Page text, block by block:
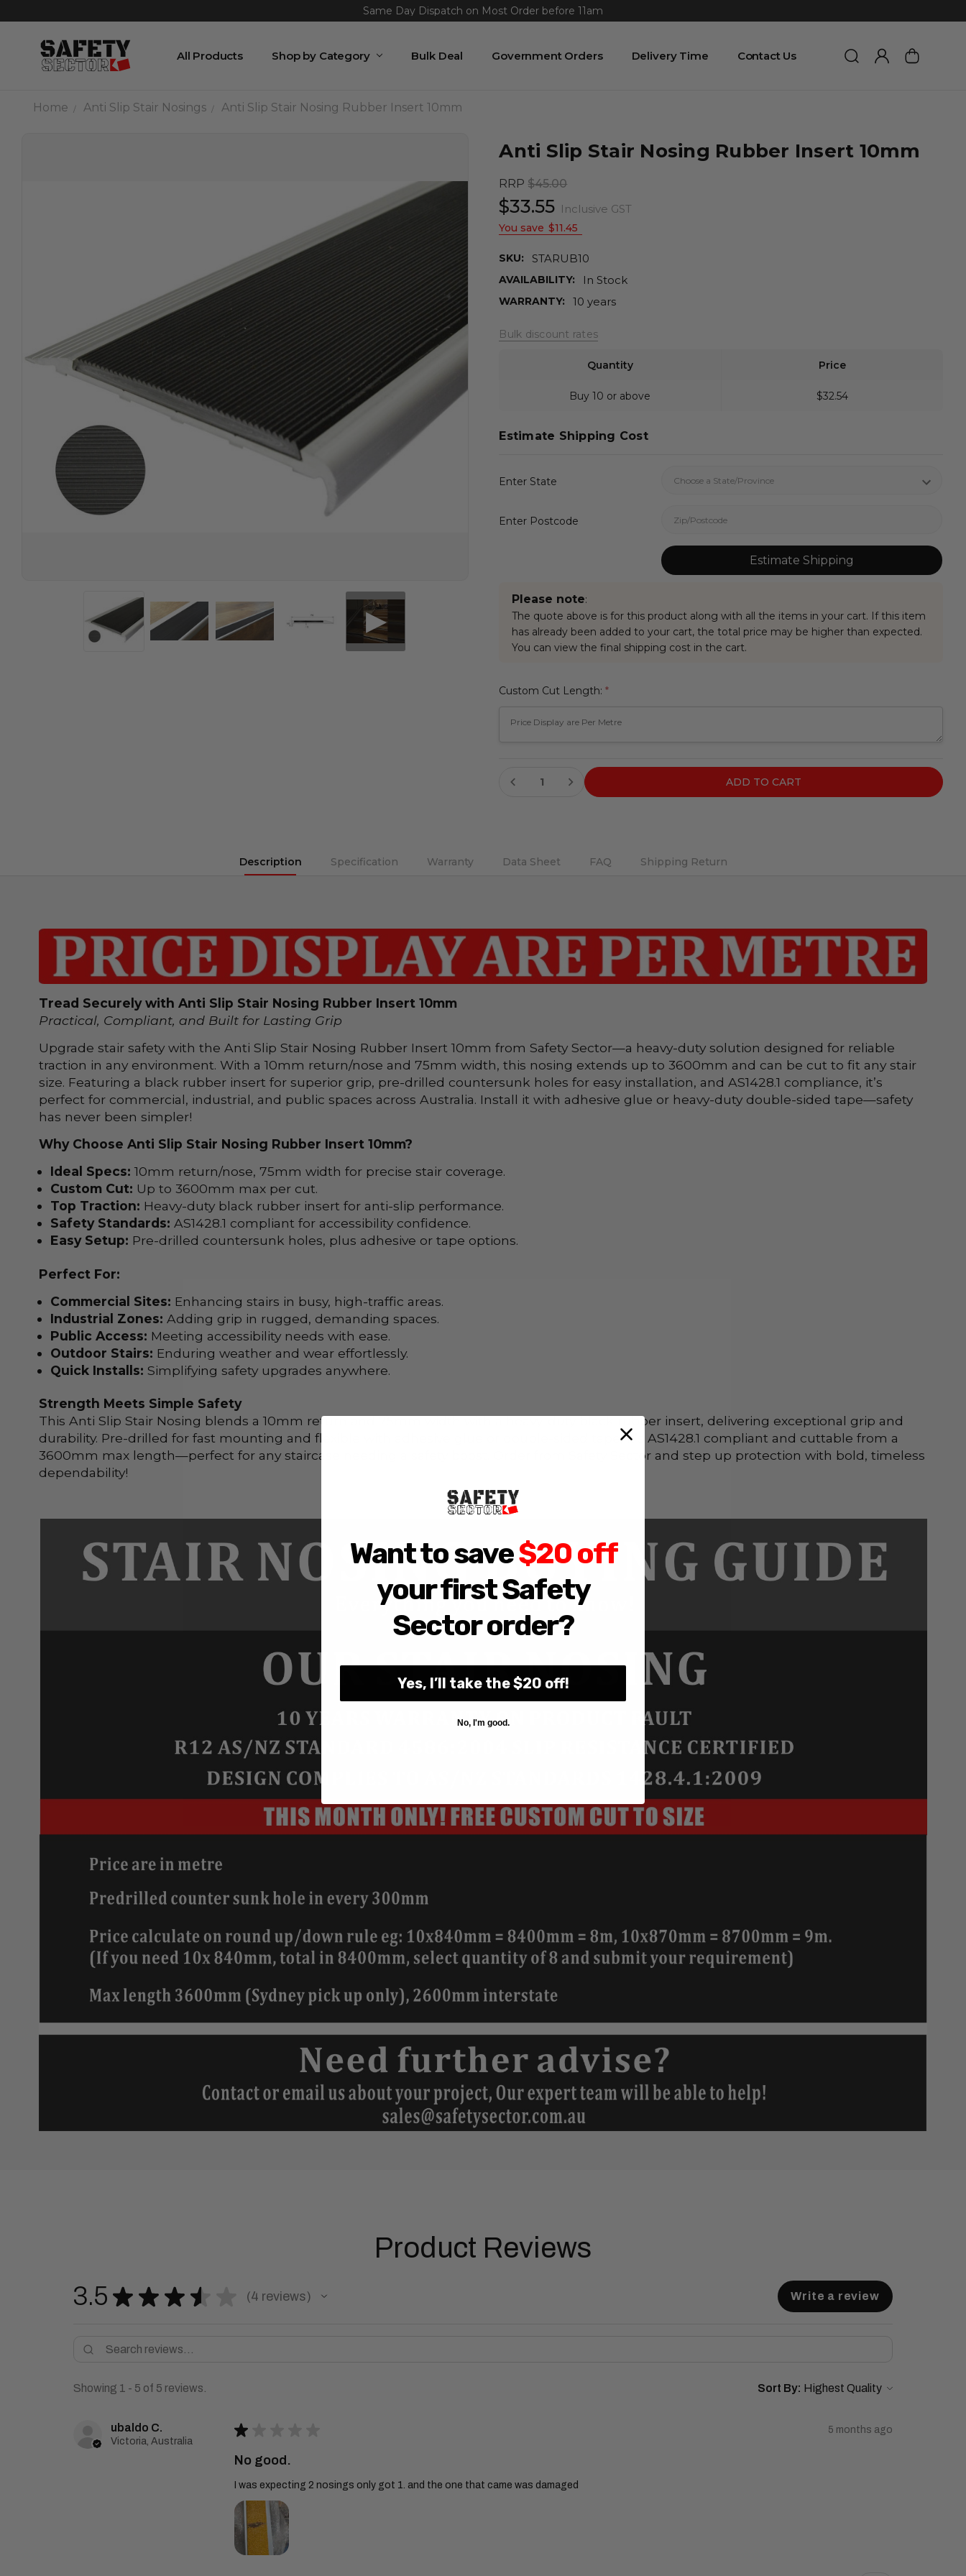
Same Day Dispatch on Most Order before 11am
Lowest Price Guaranteed or We Beat It
All Products Shop by Category Bulk Deal Government Orders Delivery Time Contact Us
Home Anti Slip Stair Nosings Anti Slip Stair Nosing Rubber Insert 10mm
Anti Slip Stair Nosing Rubber Insert 10mm
RRP$45.00
$33.55 Inclusive GST
You save $11.45
SKU: STARUB10
AVAILABILITY: In Stock
WARRANTY: 10 years
Bulk discount rates
Quantity Price
Buy 10 or above $32.54
Estimate Shipping Cost
Enter State
Enter Postcode
Estimate Shipping
Please note:
The quote above is for this product along with all the items in your cart. If this item
has already been added to your cart, the total price may be higher than expected.
You can view the final shipping cost in the cart.
Custom Cut Length:*
Stock:
DECREASE QUANTITY:
Description Specification Warranty Data Sheet FAQ Shipping Return
Tread Securely with Anti Slip Stair Nosing Rubber Insert 10mm
Practical, Compliant, and Built for Lasting Grip
Upgrade stair safety with the Anti Slip Stair Nosing Rubber Insert 10mm from Safety Sector—a heavy-duty solution designed for reliable
traction in any environment. With a 10mm return/nose and 75mm width, this nosing extends up to 3600mm and can be cut to fit any stair
size. Featuring a black rubber insert for superior grip, pre-drilled countersunk holes for easy installation, and AS1428.1 compliance, it’s
perfect for commercial, industrial, and public spaces across Australia. Install it with adhesive glue or heavy-duty double-sided tape—safety
has never been simpler!
Why Choose Anti Slip Stair Nosing Rubber Insert 10mm?
Ideal Specs: 10mm return/nose, 75mm width for precise stair coverage.
Custom Cut: Up to 3600mm max per cut.
Top Traction: Heavy-duty black rubber insert for anti-slip performance.
Safety Standards: AS1428.1 compliant for accessibility confidence.
Easy Setup: Pre-drilled countersunk holes, plus adhesive or tape options.
Perfect For:
Commercial Sites: Enhancing stairs in busy, high-traffic areas.
Industrial Zones: Adding grip in rugged, demanding spaces.
Public Access: Meeting accessibility needs with ease.
Outdoor Stairs: Enduring weather and wear effortlessly.
Quick Installs: Simplifying safety upgrades anywhere.
Strength Meets Simple Safety
This Anti Slip Stair Nosing blends a 10mm return and 75mm width with a heavy-duty black rubber insert, delivering exceptional grip and
durability. Pre-drilled for fast mounting and flexible with adhesive glue or double-sided tape, it’s AS1428.1 compliant and cuttable from a
3600mm max length—perfect for any staircase needing a safety boost. Order from Safety Sector and step up protection with bold, timeless
dependability!
Product Reviews
3.5 ★ ★ ★ ★ 4 reviews
4 Write a review
Showing 1 - 5 of 5 reviews. Sort By:
ubaldo C.
Victoria, Australia
★ 5 months ago
No good.
I was expecting 2 nosings only got 1. and the one that came was damaged
Want to save$20 off
your first Safety
Sector order?
Yes, I’ll take the $20 off!
No, I'm good.